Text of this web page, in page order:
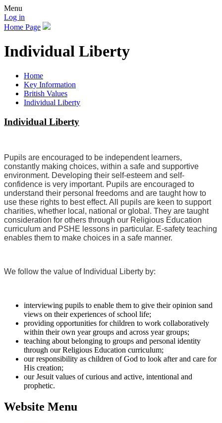
Menu
Log in
Home Page
Individual Liberty
Home
Key Information
British Values
Individual Liberty
Individual Liberty
Pupils are encouraged to be independent learners,
constantly making choices, within a safe and supportive
environment. Developing their self-esteem and self-
confidence is very important. Pupils are encouraged to
understand their personal freedoms and are taught how to
use these rights to best effect. All pupils are keen to support
charities, whether local, national or global. They are taught
consideration for others through our Religious Education
curriculum and PSHE lessons in particular. E-safety teaching
enables them to make choices in a safe manner.
We follow the value of Individual Liberty by:
interviewing pupils to enable them to give their opinion sand
views on their experiences of school life;
providing opportunities for children to work collaboratively
within their own year groups and across year groups;
teaching about belonging to groups and personal identity
through our Religious Education curriculum;
our responsibility as children of God to look after and care for
His creation;
our Jesuit values of curious and active, intentional and
prophetic.
Website Menu